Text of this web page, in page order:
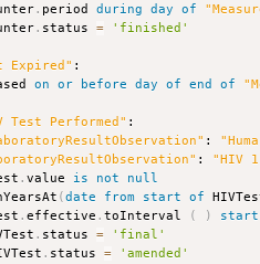
. period during day of
. status = 'finished'
Expired" :
on or before day of end of
Test Performed" :
:
: "HIV
.value is not
null
(date from start of
.effective .toInterval ( )
. status =
'final'
. status =
'amended'